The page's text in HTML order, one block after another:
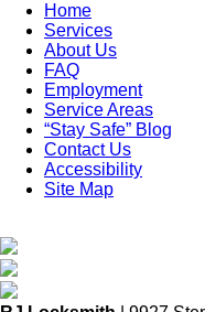
Home
Services
About Us
FAQ
Employment
Service Areas
“Stay Safe” Blog
Contact Us
Accessibility
Site Map